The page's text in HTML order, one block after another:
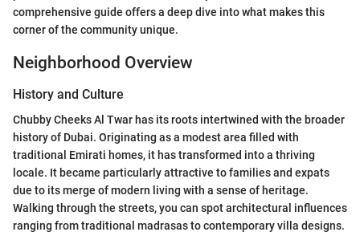
comprehensive guide offers a deep dive into what makes this
corner of the community unique.
Neighborhood Overview
History and Culture
Chubby Cheeks Al Twar has its roots intertwined with the broader
history of Dubai. Originating as a modest area filled with
traditional Emirati homes, it has transformed into a thriving
locale. It became particularly attractive to families and expats
due to its merge of modern living with a sense of heritage.
Walking through the streets, you can spot architectural influences
ranging from traditional madrasas to contemporary villa designs.